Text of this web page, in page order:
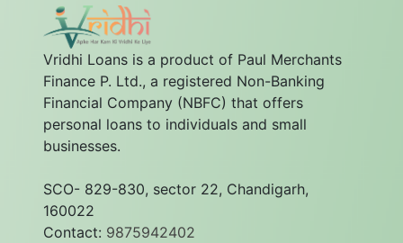
Vridhi Loans is a product of Paul Merchants
Finance P. Ltd., a registered Non-Banking
Financial Company (NBFC) that offers
personal loans to individuals and small
businesses.
SCO- 829-830, sector 22, Chandigarh,
160022
Contact: 9875942402